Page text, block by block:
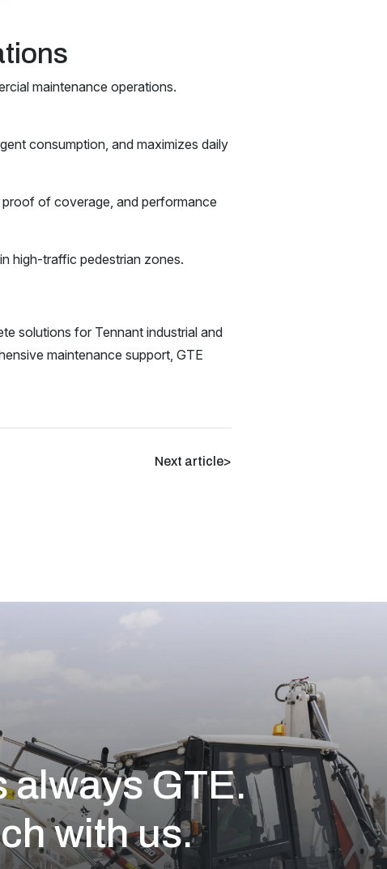
maintenance operations.
consumption, and maximizes daily
of coverage, and performance
high-traffic pedestrian zones.
solutions for Tennant industrial and
maintenance support, GTE
Next article>
always GTE.
with us.